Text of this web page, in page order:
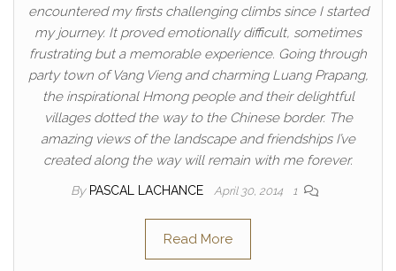
encountered my firsts challenging climbs since I started
my journey. It proved emotionally difficult, sometimes
frustrating but a memorable experience. Going through
party town of Vang Vieng and charming Luang Prapang,
the inspirational Hmong people and their delightful
villages dotted the way to the Chinese border. The
amazing views of the landscape and friendships I’ve
created along the way will remain with me forever.
By PASCAL LACHANCE April 30, 2014 1
Read More